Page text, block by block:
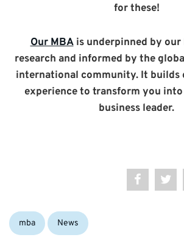
for these!
Our MBAis underpinned by
research and informed by the
international community. It builds
experience to transform you
business leader.
Categories:
mba News